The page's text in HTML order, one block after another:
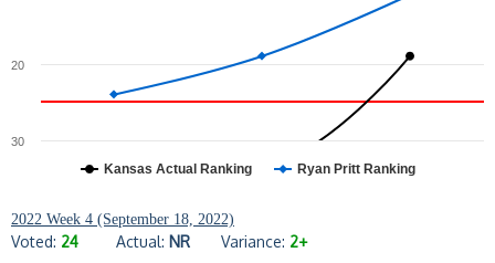
Kansas Actual Ranking Ryan Pritt Ranking
30
20
2022 Week 4 (September 18, 2022)
Voted: 24 Actual: NR Variance: 2+